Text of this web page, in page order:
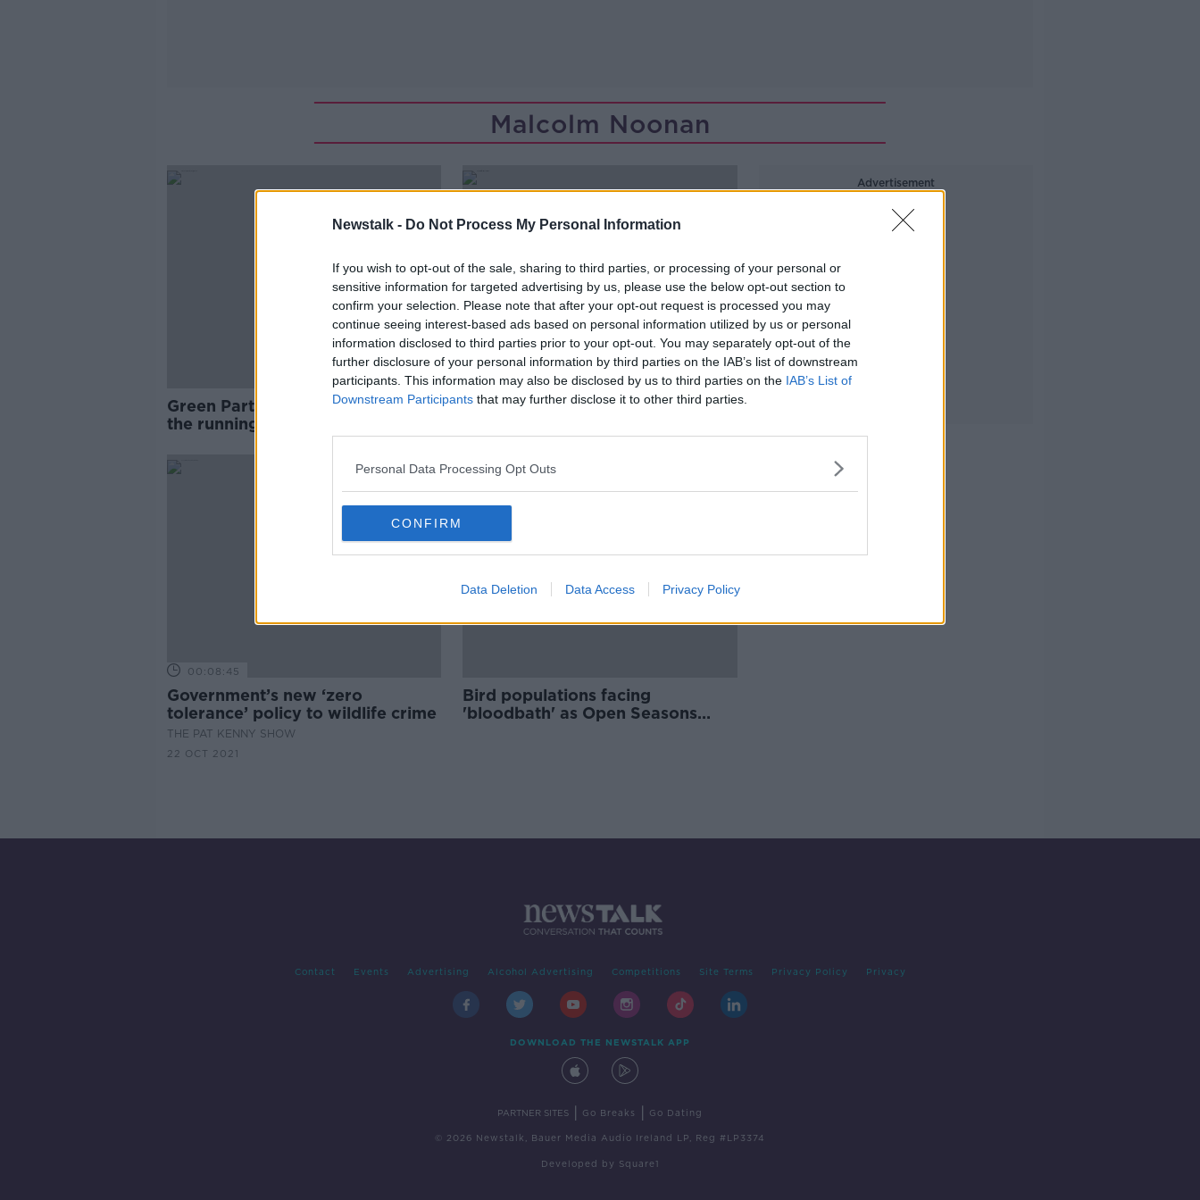
Newstalk - Do Not Process My Personal Information
If you wish to opt-out of the sale, sharing to third parties, or processing of your personal or
sensitive information for targeted advertising by us, please use the below opt-out section to
confirm your selection. Please note that after your opt-out request is processed you may
continue seeing interest-based ads based on personal information utilized by us or personal
information disclosed to third parties prior to your opt-out. You may separately opt-out of the
further disclosure of your personal information by third parties on the IAB’s list of downstream
participants. This information may also be disclosed by us to third parties on the IAB’s List of
Downstream Participants that may further disclose it to other third parties.
Personal Data Processing Opt Outs
CONFIRM
Data Deletion Data Access Privacy Policy
Malcolm Noonan
Green Party leadership: Who is in
the running to replace Eamon
New Wildlife Crime Unit to take
Minister says
Advertisement
00:08:45
Government’s new ‘zero
tolerance’ policy to wildlife crime
THE PAT KENNY SHOW
22 OCT 2021
Bird populations facing
'bloodbath' as Open Seasons
Contact Events Advertising Alcohol Advertising Competitions Site Terms Privacy Policy Privacy
DOWNLOAD THE NEWSTALK APP
PARTNER SITES Go Breaks Go Dating
© 2026 Newstalk, Bauer Media Audio Ireland LP, Reg #LP3374
Developed by Square1